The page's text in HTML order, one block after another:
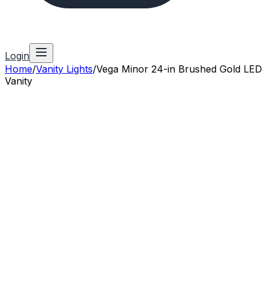
Login
Home/Vanity Lights/Vega Minor 24-in Brushed Gold LED
Vanity